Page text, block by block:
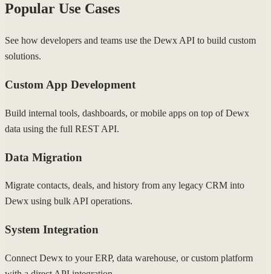
Popular Use Cases
See how developers and teams use the Dewx API to build custom
solutions.
Custom App Development
Build internal tools, dashboards, or mobile apps on top of Dewx
data using the full REST API.
Data Migration
Migrate contacts, deals, and history from any legacy CRM into
Dewx using bulk API operations.
System Integration
Connect Dewx to your ERP, data warehouse, or custom platform